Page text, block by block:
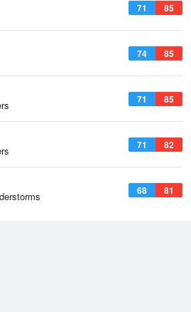
71 85
74 85
71 85
71 82
68 81